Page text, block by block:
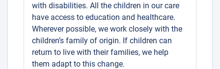
with disabilities. All the children in our care
have access to education and healthcare.
Wherever possible, we work closely with the
children’s family of origin. If children can
return to live with their families, we help
them adapt to this change.